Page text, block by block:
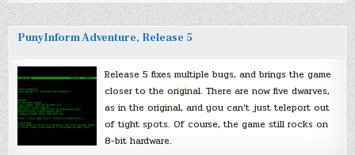
PunyInform Adventure, Release 5
Release 5 fixes multiple bugs, and brings the game
closer to the original. There are now five dwarves,
as in the original, and you can’t just teleport out
of tight spots. Of course, the game still rocks on
8-bit hardware.